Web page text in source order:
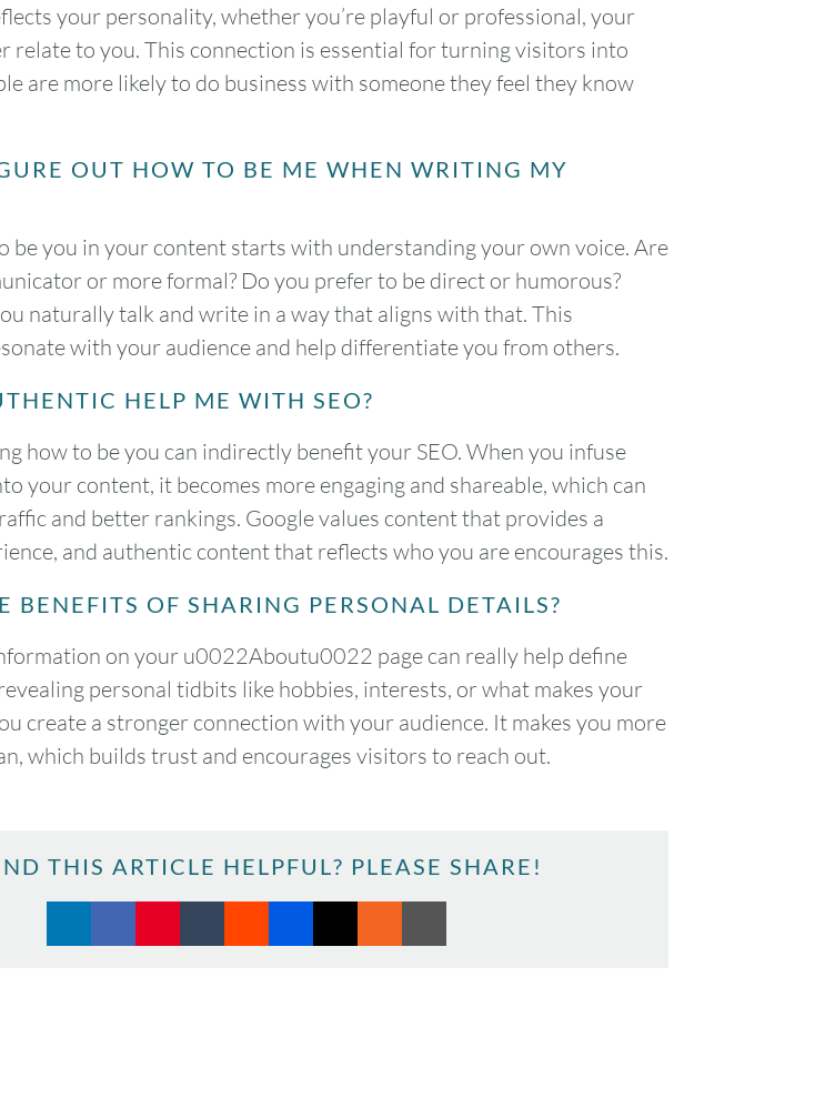
your personality, whether you’re playful or professional, your
relate to you. This connection is essential for turning visitors into
are more likely to do business with someone they feel they know
OUT HOW TO BE ME WHEN WRITING MY
be you in your content starts with understanding your own voice. Are
or more formal? Do you prefer to be direct or humorous?
naturally talk and write in a way that aligns with that. This
with your audience and help differentiate you from others.
HELP ME WITH SEO?
how to be you can indirectly benefit your SEO. When you infuse
your content, it becomes more engaging and shareable, which can
and better rankings. Google values content that provides a
and authentic content that reflects who you are encourages this.
BENEFITS OF SHARING PERSONAL DETAILS?
on your u0022Aboutu0022 page can really help define
personal tidbits like hobbies, interests, or what makes your
create a stronger connection with your audience. It makes you more
which builds trust and encourages visitors to reach out.
THIS ARTICLE HELPFUL? PLEASE SHARE!